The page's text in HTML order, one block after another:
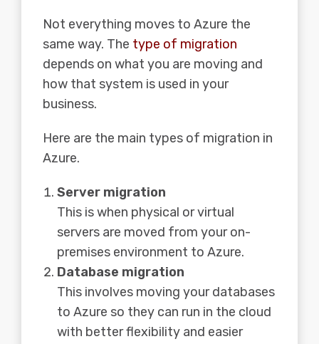
Not everything moves to Azure the
same way. The type of migration
depends on what you are moving and
how that system is used in your
business.
Here are the main types of migration in
Azure.
Server migration
This is when physical or virtual
servers are moved from your on-
premises environment to Azure.
Database migration
This involves moving your databases
to Azure so they can run in the cloud
with better flexibility and easier